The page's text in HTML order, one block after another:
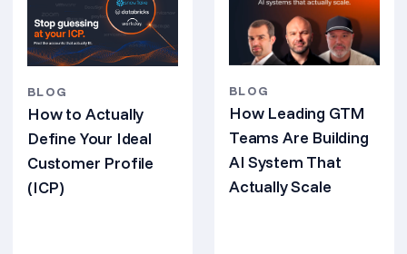
BLOG
How to Actually
Define Your Ideal
Customer Profile
(ICP)
BLOG
How Leading GTM
Teams Are Building
AI System That
Actually Scale